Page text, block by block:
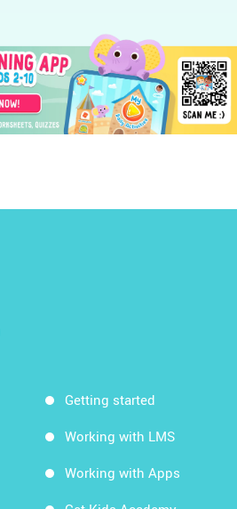
Getting started
Working with LMS
Working with Apps